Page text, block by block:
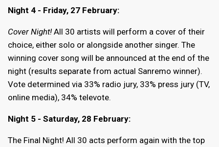
Night 4 - Friday, 27 February:
Cover Night! All 30 artists will perform a cover of their
choice, either solo or alongside another singer. The
winning cover song will be announced at the end of the
night (results separate from actual Sanremo winner).
Vote determined via 33% radio jury, 33% press jury (TV,
online media), 34% televote.
Night 5 - Saturday, 28 February:
The Final Night! All 30 acts perform again with the top